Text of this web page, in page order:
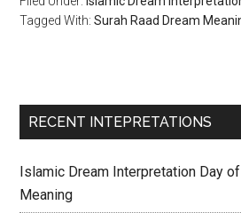
Tagged With:Surah Raad Dream
RECENT INTEPRETATIONS
Islamic Dream Interpretation Day
Meaning